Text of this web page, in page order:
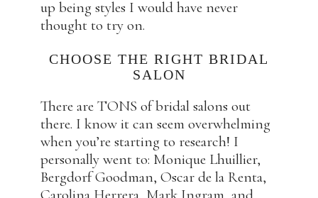
up being styles I would have never
thought to try on.
CHOOSE THE RIGHT BRIDAL
SALON
There are TONS of bridal salons out
there. I know it can seem overwhelming
when you’re starting to research! I
personally went to: Monique Lhuillier,
Bergdorf Goodman, Oscar de la Renta,